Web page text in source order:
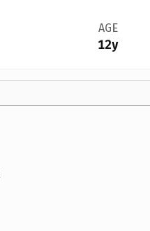
AGE
12y